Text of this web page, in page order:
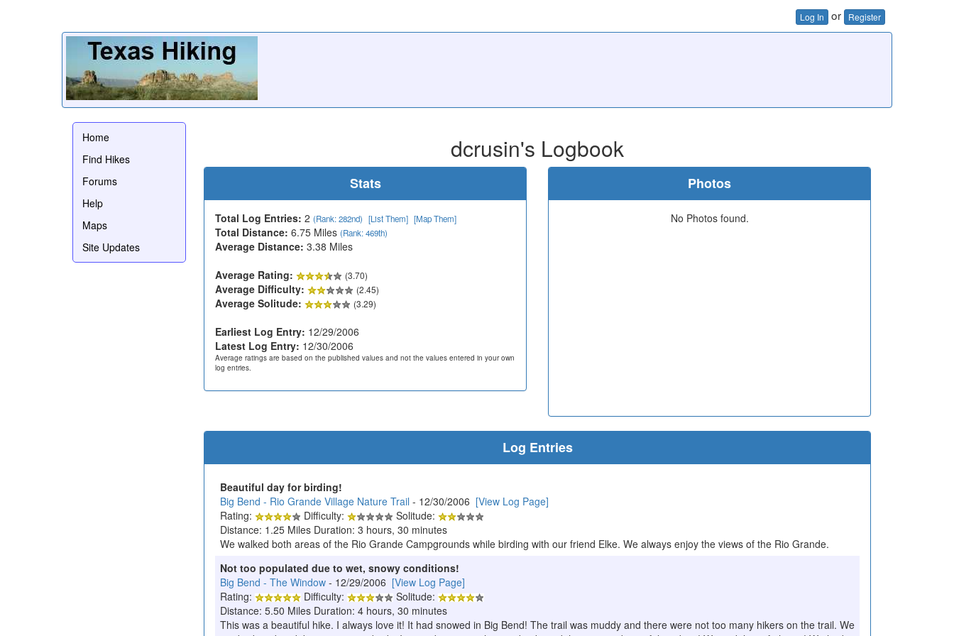
Log In or Register
Home
Find Hikes
Forums
Help
Maps
Site Updates
dcrusin's Logbook
Stats
Total Log Entries: 2 (Rank: 282nd) [List Them] [Map Them]
Total Distance: 6.75 Miles (Rank: 469th)
Average Distance: 3.38 Miles
Average Rating:
(3.70)
Average Difficulty: (2.45)
Average Solitude: (3.29)
Earliest Log Entry: 12/29/2006
Latest Log Entry: 12/30/2006
Average ratings are based on the published values and not the values entered in your own
log entries.
Photos
No Photos found.
Log Entries
Beautiful day for birding!
Big Bend - Rio Grande Village Nature Trail - 12/30/2006 [View Log Page]
Rating:
Difficulty:
Solitude:
Distance: 1.25 Miles Duration: 3 hours, 30 minutes
We walked both areas of the Rio Grande Campgrounds while birding with our friend Elke. We always enjoy the views of the Rio Grande.
Not too populated due to wet, snowy conditions!
Big Bend - The Window - 12/29/2006 [View Log Page]
Rating:
Difficulty:
Solitude:
Distance: 5.50 Miles Duration: 4 hours, 30 minutes
This was a beautiful hike. I always love it! It had snowed in Big Bend! The trail was muddy and there were not too many hikers on the trail. We